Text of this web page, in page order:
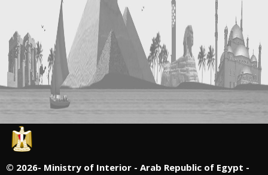
© 2026- Ministry of Interior - Arab Republic of Egypt -